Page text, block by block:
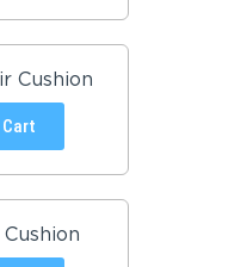
Cushion